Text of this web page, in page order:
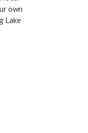
own
Lake